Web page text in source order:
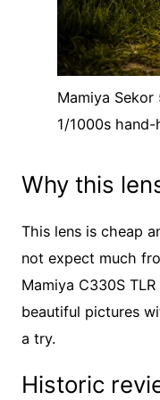
Mamiya Sekor
1/1000s hand-
Why this
This lens is cheap
not expect much
Mamiya C330S
beautiful pictures
a try.
Historic